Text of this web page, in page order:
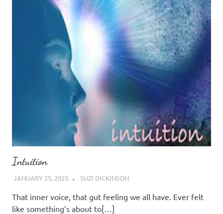
Intuition
JANUARY 25, 2025 SUZI DICKINSON
That inner voice, that gut feeling we all have. Ever felt
like something’s about to[…]